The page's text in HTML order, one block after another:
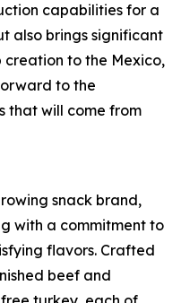
capabilities for a
also brings significant
to the Mexico,
to the
that will come from
snack brand,
with a commitment to
flavors. Crafted
beef and